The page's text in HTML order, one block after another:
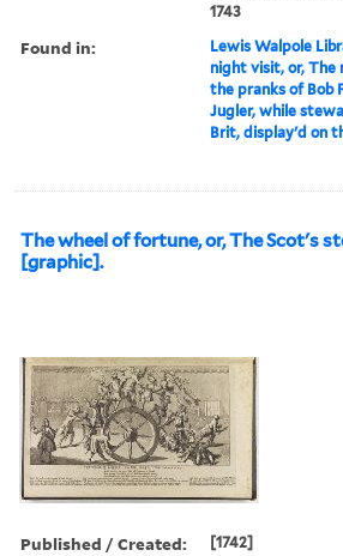
1743
Found in: Lewis Walpole
night visit, or, The
the pranks of Bob
Jugler, while
Brit, display'd on
The wheel of fortune, or, The Scot's
[graphic].
Published / Created: [1742]